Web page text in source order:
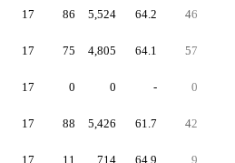
17 86 5,524 64.2 46
17 75 4,805 64.1 57
17 0 0 - 0
17 88 5,426 61.7 42
17 11 714 64.9 9